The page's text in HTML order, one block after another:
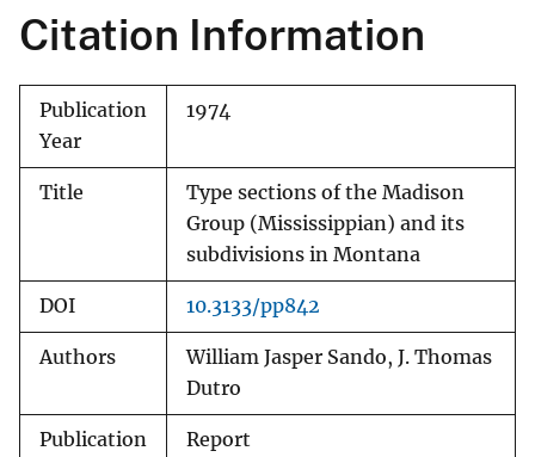
Citation Information
Publication
Year
1974
Title
Type sections of the Madison
Group (Mississippian) and its
subdivisions in Montana
DOI 10.3133/pp842
Authors
William Jasper Sando, J. Thomas
Dutro
Publication
Report